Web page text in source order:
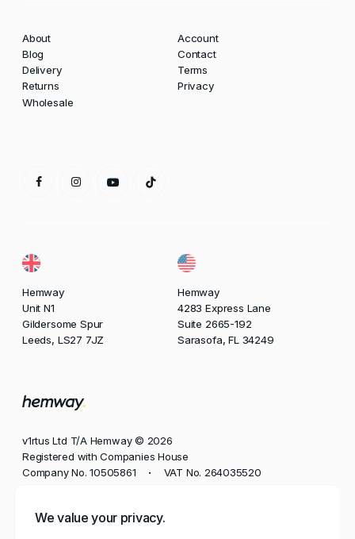
We value your privacy.
Hemway
Unit N1
Gildersome Spur
Leeds, LS27 7JZ
Hemway
4283 Express Lane
Suite 2665-192
Sarasofa, FL 34249
About
Blog
Delivery
Returns
Wholesale
Account
Contact
Terms
Privacy
v1rtus Ltd T/A Hemway © 2026
Registered with Companies House
Company No. 10505861
• VAT No. 264035520
+44 113 350 8545